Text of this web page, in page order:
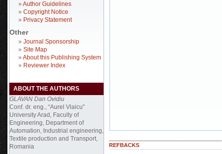
» Author Guidelines
» Copyright Notice
» Privacy Statement
Other
» Journal Sponsorship
» Site Map
» About this Publishing System
» Reviewer Index
ABOUT THE AUTHORS
GLAVAN Dan Ovidiu
Conf. dr. eng., “Aurel Vlaicu”
University Arad, Faculty of
Engineering, Department of
Automation, Industrial engineering,
Textile production and Transport,
Romania
REFBACKS